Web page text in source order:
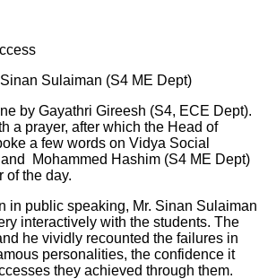
Sulaiman (S4 ME Dept)
by Gayathri Gireesh (S4, ECE Dept).
a prayer, after which the Head of
a few words on Vidya Social
Mohammed Hashim (S4 ME Dept)
of the day.
in public speaking, Mr. Sinan Sulaiman
interactively with the students. The
he vividly recounted the failures in
personalities, the confidence it
they achieved through them.